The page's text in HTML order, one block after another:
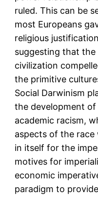
ruled. This can be
most Europeans
religious
suggesting that
civilization
the primitive
Social Darwinism
the development
academic racism,
aspects of the race
in itself for the
motives for
economic
paradigm to